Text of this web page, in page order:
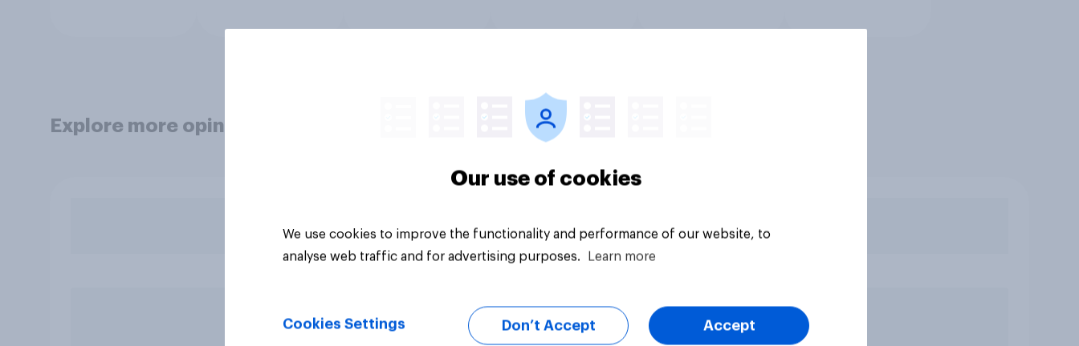
Explore more opinion data
Our use of cookies
We use cookies to improve the functionality and performance of our website, to
analyse web traffic and for advertising purposes.
Learn more
Cookies Settings Don’t Accept Accept